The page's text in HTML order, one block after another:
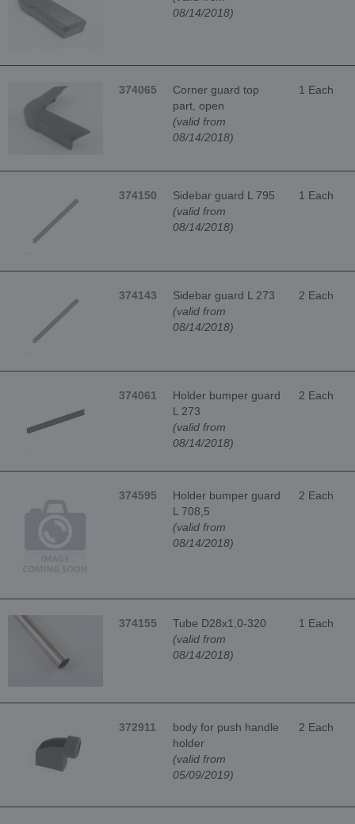
08/14/2018)
374065
Corner guard top
part, open
(valid from
08/14/2018)
1 Each
374150
Sidebar guard L 795
(valid from
08/14/2018)
1 Each
374143
Sidebar guard L 273
(valid from
08/14/2018)
2 Each
374061
Holder bumper guard
L 273
(valid from
08/14/2018)
2 Each
374595
Holder bumper guard
L 708,5
(valid from
08/14/2018)
2 Each
374155
Tube D28x1,0-320
(valid from
08/14/2018)
1 Each
372911
body for push handle
holder
(valid from
05/09/2019)
2 Each